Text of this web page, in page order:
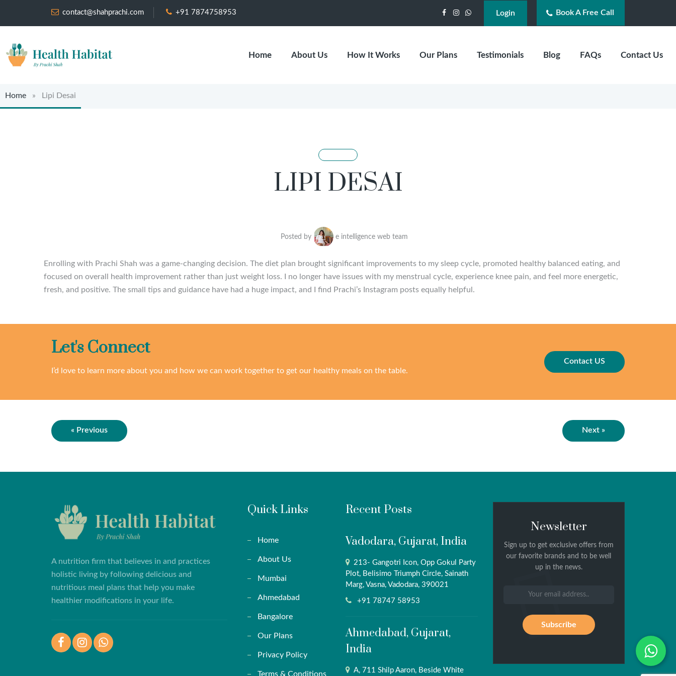
contact@shahprachi.com +91 7874758953 FacebookInstagram
WhatsAppLogin Book A Free Call
Home About Us How It Works Our Plans Testimonials Blog FAQs Contact Us
Home » Lipi Desai
LIPI DESAI
Posted by e intelligence web team
Enrolling with Prachi Shah was a game-changing decision. The diet plan brought significant improvements to my sleep cycle, promoted healthy balanced eating, and
focused on overall health improvement rather than just weight loss. I no longer have issues with my menstrual cycle, experience knee pain, and feel more energetic,
fresh, and positive. The small tips and guidance have had a huge impact, and I find Prachi’s Instagram posts equally helpful.
Let's Connect
I’d love to learn more about you and how we can work together to get our healthy meals on the table.
Contact US
« Previous Next »
A nutrition firm that believes in and practices
holistic living by following delicious and
nutritious meal plans that help you make
healthier modifications in your life.
FacebookInstagramWhatsApp
Quick Links
Home
About Us
Mumbai
Ahmedabad
Bangalore
Our Plans
Privacy Policy
Terms & Conditions
Recent Posts
Vadodara, Gujarat, India
213- Gangotri Icon, Opp Gokul Party
Plot, Belisimo Triumph Circle, Sainath
Marg, Vasna, Vadodara, 390021
+91 78747 58953
Ahmedabad, Gujarat,
India
A, 711 Shilp Aaron, Beside White
Newsletter
Sign up to get exclusive offers from
our favorite brands and to be well
up in the news.